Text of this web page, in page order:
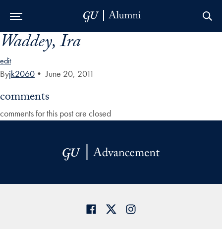
Skip to Main Navigation
Skip to Content
Skip to Footer
Waddey, Ira
edit
Byjk2060 • June 20, 2011
comments
comments for this post are closed